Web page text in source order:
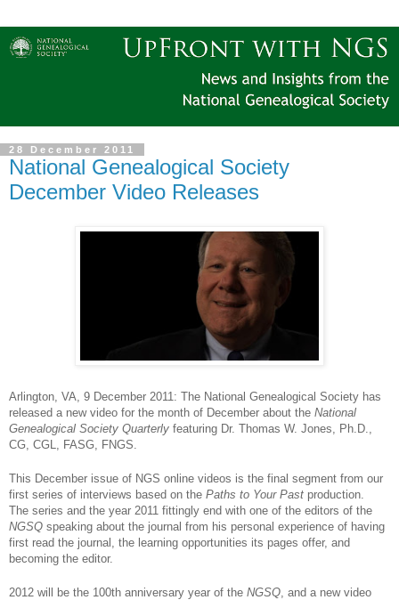
28 December 2011
National Genealogical Society
December Video Releases
Arlington , VA , 9 December 2011 : The National Genealogical Society has
released a new video for the month of December about the National
Genealogical Society Quarterly featuring Dr. Thomas W. Jones, Ph.D.,
CG, CGL, FASG, FNGS.
This December issue of NGS online videos is the final segment from our
first series of interviews based on the Paths to Your Past production.
The series and the year 2011 fittingly end with one of the editors of the
NGSQ speaking about the journal from his personal experience of having
first read the journal, the learning opportunities its pages offer, and
becoming the editor.
2012 will be the 100th anniversary year of the NGSQ , and a new video